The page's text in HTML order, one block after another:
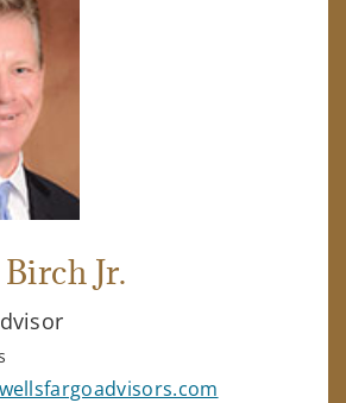
Jr.